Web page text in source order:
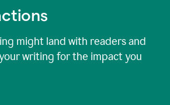
might land with readers and
writing for the impact you